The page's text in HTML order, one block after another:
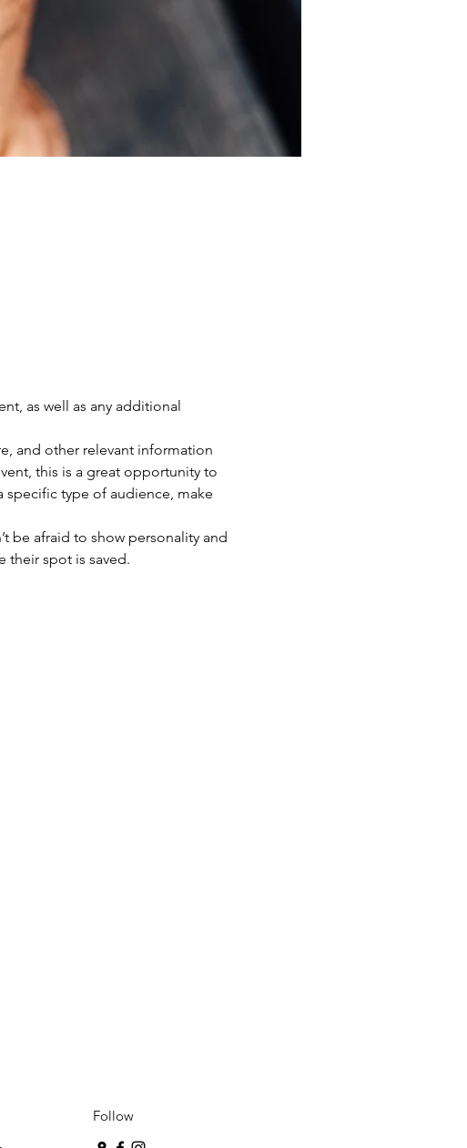
as well as any additional
and other relevant information
this is a great opportunity to
type of audience, make
be afraid to show personality and
their spot is saved.
Follow